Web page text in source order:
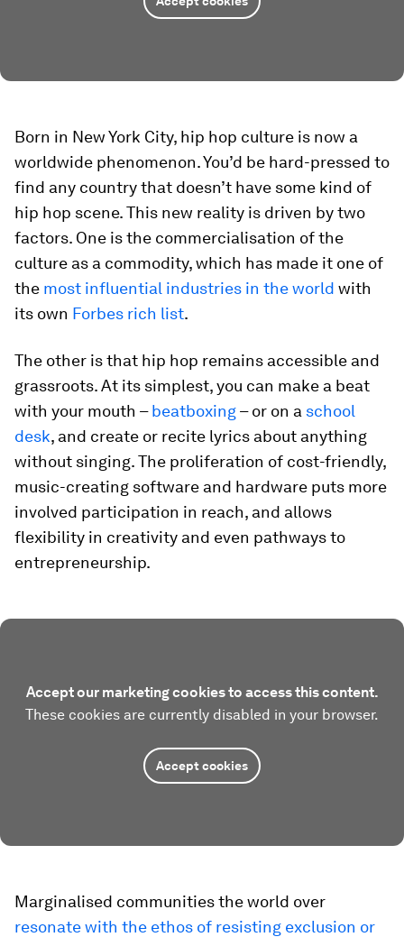
Born in New York City, hip hop culture is now a
worldwide phenomenon. You’d be hard-pressed to
find any country that doesn’t have some kind of
hip hop scene. This new reality is driven by two
factors. One is the commercialisation of the
culture as a commodity, which has made it one of
the most influential industries in the world with
its own Forbes rich list.
The other is that hip hop remains accessible and
grassroots. At its simplest, you can make a beat
with your mouth –beatboxing– or on a school
desk, and create or recite lyrics about anything
without singing. The proliferation of cost-friendly,
music-creating software and hardware puts more
involved participation in reach, and allows
flexibility in creativity and even pathways to
entrepreneurship.
Accept our marketing cookies to access this content.
These cookies are currently disabled in your browser.
Accept cookies
Marginalised communities the world over
resonate with the ethos of resisting exclusion or